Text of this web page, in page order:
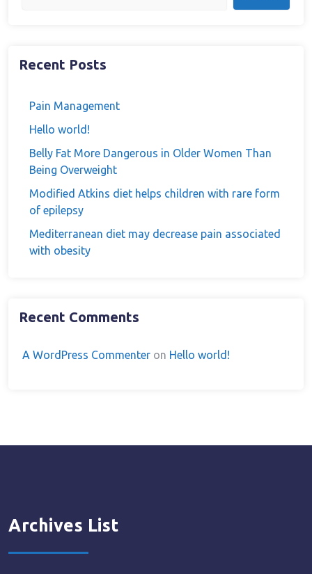
Recent Posts
Pain Management
Hello world!
Belly Fat More Dangerous in Older Women Than
Being Overweight
Modified Atkins diet helps children with rare form
of epilepsy
Mediterranean diet may decrease pain associated
with obesity
Recent Comments
A WordPress Commenter on Hello world!
Archives List